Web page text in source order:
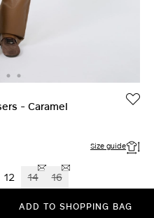
- Caramel
Size guide
12 14
16
ADD TO SHOPPING BAG